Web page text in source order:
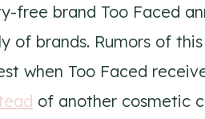
free brand Too Faced
of brands. Rumors of
when Too Faced
of another cosmetic